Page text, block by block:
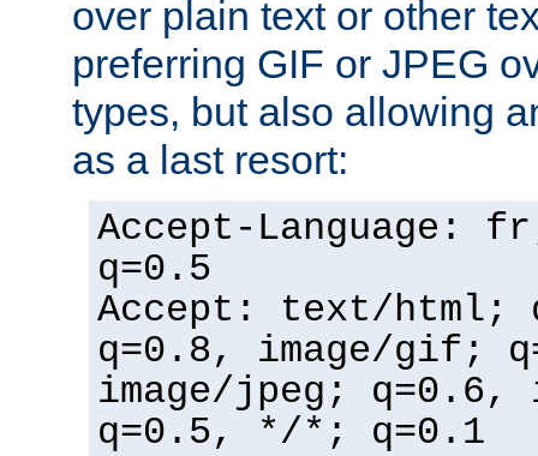
over plain text or other
preferring GIF or JPEG
types, but also allowing
as a last resort:
Accept-Language:
q=0.5
Accept: text/html;
q=0.8, image/gif;
image/jpeg; q=0.6,
q=0.5, */*; q=0.1